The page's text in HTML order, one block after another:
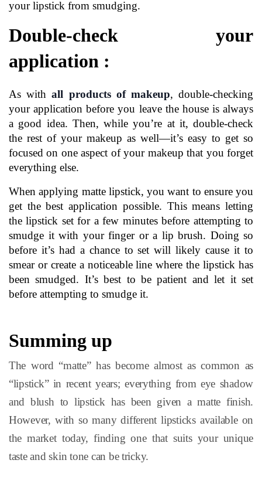
your lipstick from smudging.
Double-check your
application :
As with all products of makeup, double-checking
your application before you leave the house is always
a good idea. Then, while you’re at it, double-check
the rest of your makeup as well—it’s easy to get so
focused on one aspect of your makeup that you forget
everything else.
When applying matte lipstick, you want to ensure you
get the best application possible. This means letting
the lipstick set for a few minutes before attempting to
smudge it with your finger or a lip brush. Doing so
before it’s had a chance to set will likely cause it to
smear or create a noticeable line where the lipstick has
been smudged. It’s best to be patient and let it set
before attempting to smudge it.
Summing up
The word “matte” has become almost as common as
“lipstick” in recent years; everything from eye shadow
and blush to lipstick has been given a matte finish.
However, with so many different lipsticks available on
the market today, finding one that suits your unique
taste and skin tone can be tricky.